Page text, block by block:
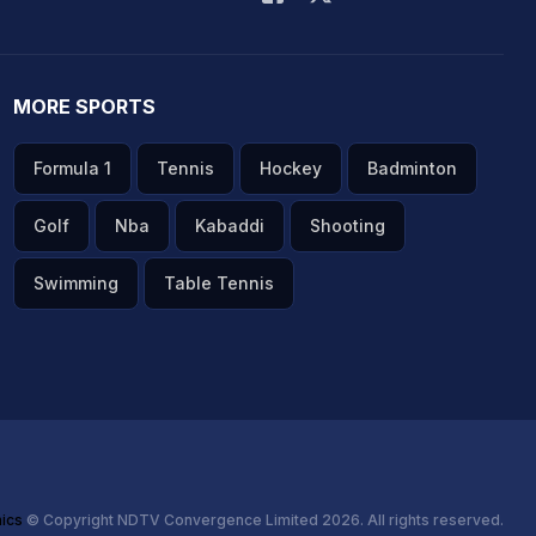
MORE SPORTS
Formula 1 Tennis Hockey Badminton
Golf Nba Kabaddi Shooting
Swimming Table Tennis
© Copyright NDTV Convergence Limited 2026. All rights reserved.